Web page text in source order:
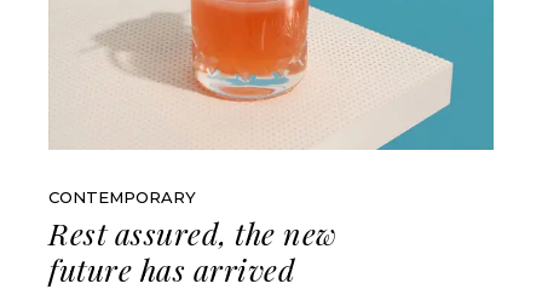
CONTEMPORARY
Rest assured, the new
future has arrived